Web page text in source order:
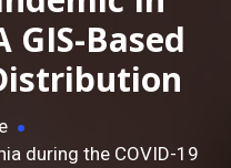
GIS-Based
during the COVID-19